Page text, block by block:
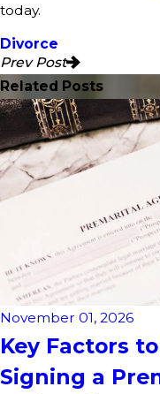
today.
Divorce
Prev Post
Related Posts
November 01, 2026
Key Factors
Signing a